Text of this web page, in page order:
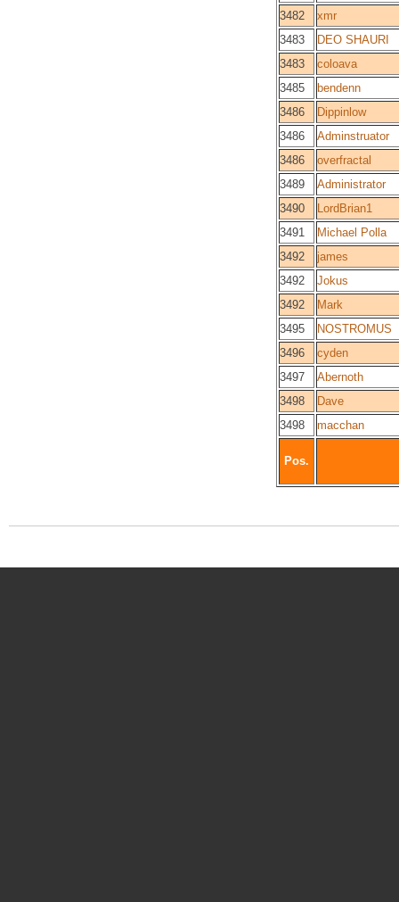
3482
xmr
3483
DEO SHAURI
3483
coloava
3485
bendenn
3486
Dippinlow
3486
Adminstruator
3486
overfractal
3489
Administrator
3490
LordBrian1
3491
Michael Polla
3492
james
3492
Jokus
3492
Mark
3495
NOSTROMUS
3496
cyden
3497
Abernoth
3498
Dave
3498
macchan
Pos.